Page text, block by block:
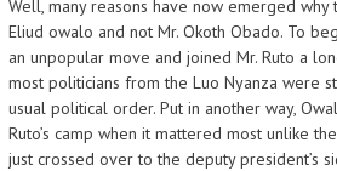
Well, many reasons have now emerged
Eliud owalo and not Mr. Okoth Obado. To
an unpopular move and joined Mr. Ruto a
most politicians from the Luo Nyanza were
usual political order. Put in another way,
Ruto’s camp when it mattered most unlike
just crossed over to the deputy president’s